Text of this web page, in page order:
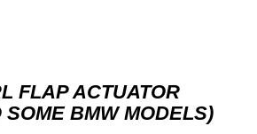
FLAP ACTUATOR
SOME BMW MODELS)